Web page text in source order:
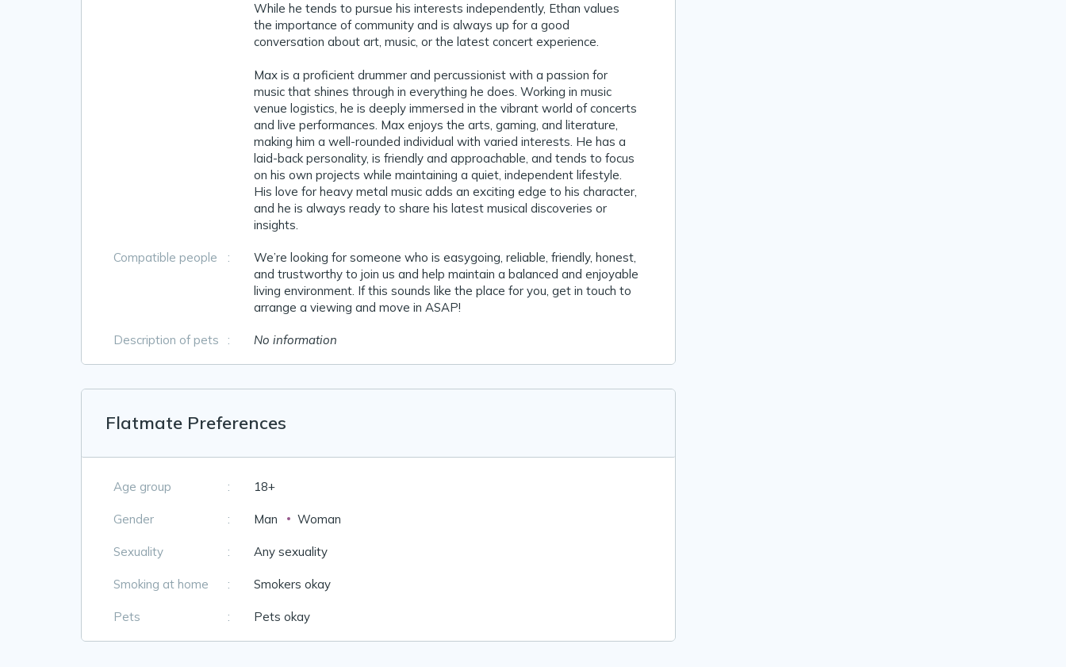
While he tends to pursue his interests independently, Ethan values
the importance of community and is always up for a good
conversation about art, music, or the latest concert experience.
Max is a proficient drummer and percussionist with a passion for
music that shines through in everything he does. Working in music
venue logistics, he is deeply immersed in the vibrant world of concerts
and live performances. Max enjoys the arts, gaming, and literature,
making him a well-rounded individual with varied interests. He has a
laid-back personality, is friendly and approachable, and tends to focus
on his own projects while maintaining a quiet, independent lifestyle.
His love for heavy metal music adds an exciting edge to his character,
and he is always ready to share his latest musical discoveries or
insights.
Compatible people :
We’re looking for someone who is easygoing, reliable, friendly, honest,
and trustworthy to join us and help maintain a balanced and enjoyable
living environment. If this sounds like the place for you, get in touch to
arrange a viewing and move in ASAP!
Description of pets : No information
Flatmate Preferences
Age group : 18+
Gender : Man Woman
Sexuality : Any sexuality
Smoking at home : Smokers okay
Pets : Pets okay